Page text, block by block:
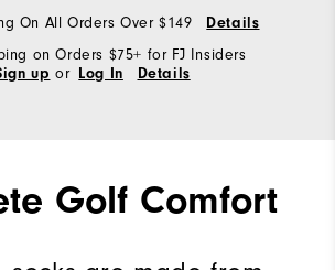
On All Orders Over $149 Details
on Orders $75+ for FJ Insiders
up or Log In Details
Golf Comfort